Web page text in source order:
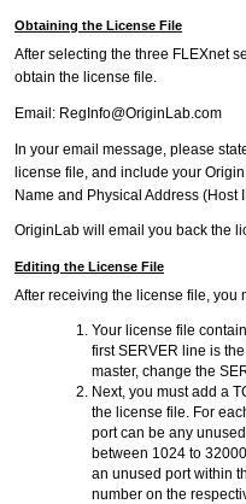
Obtaining the License File
After selecting the three FLEXnet
obtain the license file.
Email: RegInfo@OriginLab.com
In your email message, please
license file, and include your
Name and Physical Address (Host
OriginLab will email you back the
Editing the License File
After receiving the license file, you
Your license file
first SERVER line is
master, change the
Next, you must add a
the license file. For
port can be any
between 1024 to
an unused port within
number on the